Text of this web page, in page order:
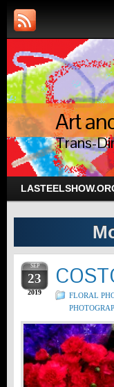
Art
Trans-
SEP
23
2019 FLORAL